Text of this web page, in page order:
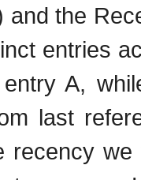
and the
entries
A,
last
recency